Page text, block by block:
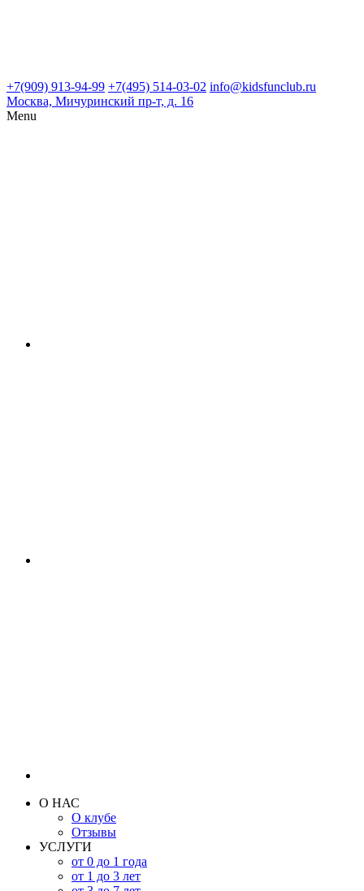
+7(909) 913-94-99 +7(495) 514-03-02 info@kidsfunclub.ru
Москва, Мичуринский пр-т, д. 16
Menu
О НАС
О клубе
Отзывы
УСЛУГИ
от 0 до 1 года
от 1 до 3 лет